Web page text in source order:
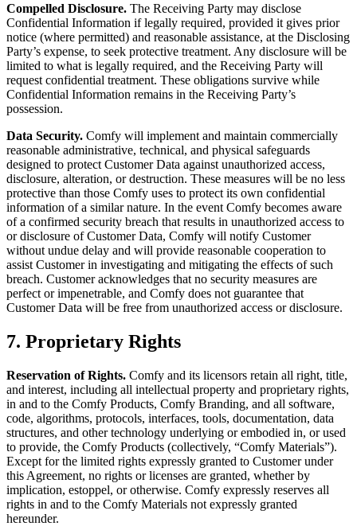
Compelled Disclosure. The Receiving Party may disclose
Confidential Information if legally required, provided it gives prior
notice (where permitted) and reasonable assistance, at the Disclosing
Party’s expense, to seek protective treatment. Any disclosure will be
limited to what is legally required, and the Receiving Party will
request confidential treatment. These obligations survive while
Confidential Information remains in the Receiving Party’s
possession.
Data Security. Comfy will implement and maintain commercially
reasonable administrative, technical, and physical safeguards
designed to protect Customer Data against unauthorized access,
disclosure, alteration, or destruction. These measures will be no less
protective than those Comfy uses to protect its own confidential
information of a similar nature. In the event Comfy becomes aware
of a confirmed security breach that results in unauthorized access to
or disclosure of Customer Data, Comfy will notify Customer
without undue delay and will provide reasonable cooperation to
assist Customer in investigating and mitigating the effects of such
breach. Customer acknowledges that no security measures are
perfect or impenetrable, and Comfy does not guarantee that
Customer Data will be free from unauthorized access or disclosure.
7. Proprietary Rights
Reservation of Rights. Comfy and its licensors retain all right, title,
and interest, including all intellectual property and proprietary rights,
in and to the Comfy Products, Comfy Branding, and all software,
code, algorithms, protocols, interfaces, tools, documentation, data
structures, and other technology underlying or embodied in, or used
to provide, the Comfy Products (collectively, “Comfy Materials”).
Except for the limited rights expressly granted to Customer under
this Agreement, no rights or licenses are granted, whether by
implication, estoppel, or otherwise. Comfy expressly reserves all
rights in and to the Comfy Materials not expressly granted
hereunder.